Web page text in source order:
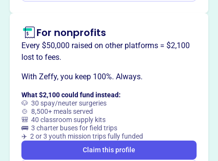
community.
Want totell your story your
way?
Claim this profile
For nonprofits
Every $50,000 raised on other platforms = $2,100
lost to fees.
With Zeffy, you keep 100%. Always.
What $2,100 could fund instead:
🐶 30 spay/neuter surgeries
🍲 8,500+ meals served
🎒 40 classroom supply kits
🚌 3 charter buses for field trips
✈️ 2 or 3 youth mission trips fully funded
Claim this profile